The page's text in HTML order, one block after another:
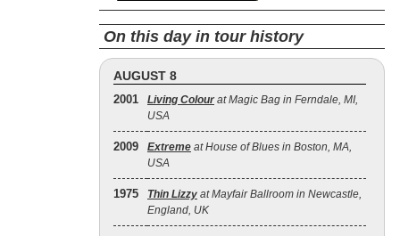
On this day in tour history
AUGUST 8
2001 Living Colour at Magic Bag in Ferndale, MI,
USA
2009 Extreme at House of Blues in Boston, MA,
USA
1975 Thin Lizzy at Mayfair Ballroom in Newcastle,
England, UK